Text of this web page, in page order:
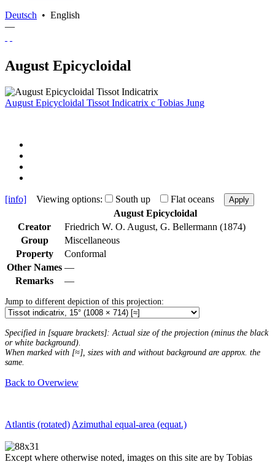
Deutsch • English
—
August Epicycloidal
August Epicycloidal Tissot Indicatrix c Tobias Jung
[info] Viewing options: South up Flat oceans Apply
August Epicycloidal
Creator
Friedrich W. O. August, G. Bellermann (1874)
Group
Miscellaneous
Property
Conformal
Other Names —
Remarks
—
Jump to different depiction of this projection:
Specified in [square brackets]: Actual size of the projection (minus the black
or white background).
When marked with [≈], sizes with and without background are approx. the
same.
Back to Overwiew
Atlantis (rotated) Azimuthal equal-area (equat.)
Except where otherwise noted, images on this site are by Tobias